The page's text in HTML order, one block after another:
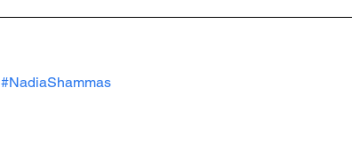
#NadiaShammas